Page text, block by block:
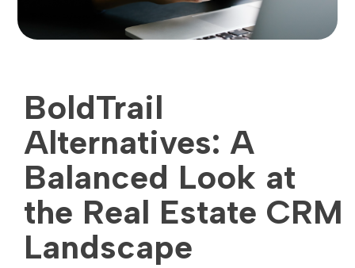
BoldTrail
Alternatives: A
Balanced Look at
the Real Estate CRM
Landscape